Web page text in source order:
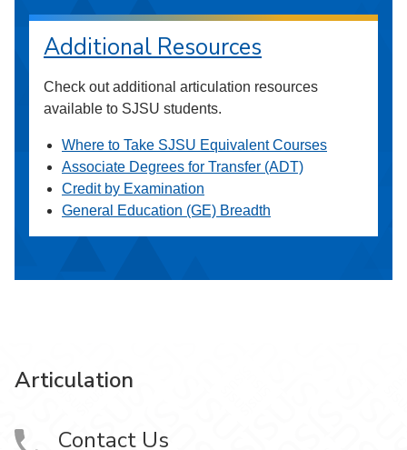
Additional Resources
Check out additional articulation resources
available to SJSU students.
Where to Take SJSU Equivalent Courses
Associate Degrees for Transfer (ADT)
Credit by Examination
General Education (GE) Breadth
Articulation
Contact Us